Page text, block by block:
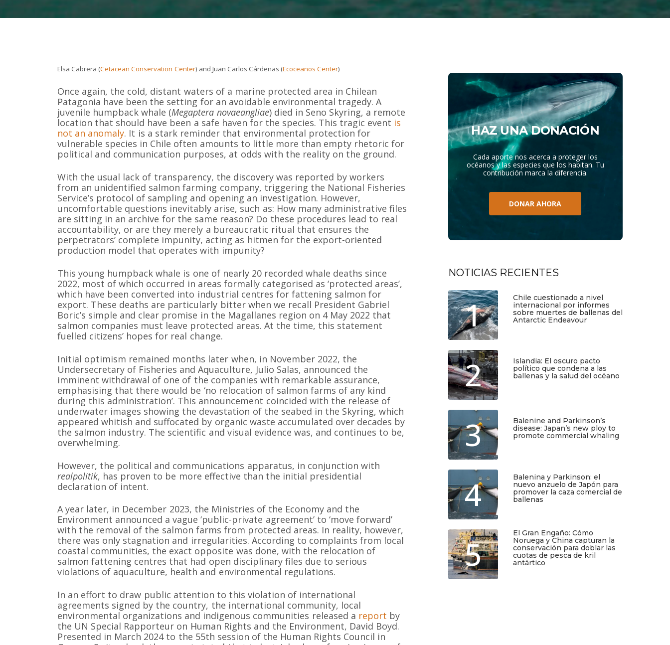
Elsa Cabrera (Cetacean Conservation Center) and Juan Carlos Cárdenas (Ecoceanos Center)
Once again, the cold, distant waters of a marine protected area in Chilean
Patagonia have been the setting for an avoidable environmental tragedy. A
juvenile humpback whale (Megaptera novaeangliae) died in Seno Skyring, a remote
location that should have been a safe haven for the species. This tragic event is
not an anomaly. It is a stark reminder that environmental protection for
vulnerable species in Chile often amounts to little more than empty rhetoric for
political and communication purposes, at odds with the reality on the ground.
With the usual lack of transparency, the discovery was reported by workers
from an unidentified salmon farming company, triggering the National Fisheries
Service’s protocol of sampling and opening an investigation. However,
uncomfortable questions inevitably arise, such as: How many administrative files
are sitting in an archive for the same reason? Do these procedures lead to real
accountability, or are they merely a bureaucratic ritual that ensures the
perpetrators’ complete impunity, acting as hitmen for the export-oriented
production model that operates with impunity?
This young humpback whale is one of nearly 20 recorded whale deaths since
2022, most of which occurred in areas formally categorised as ‘protected areas’,
which have been converted into industrial centres for fattening salmon for
export. These deaths are particularly bitter when we recall President Gabriel
Boric’s simple and clear promise in the Magallanes region on 4 May 2022 that
salmon companies must leave protected areas. At the time, this statement
fuelled citizens’ hopes for real change.
Initial optimism remained months later when, in November 2022, the
Undersecretary of Fisheries and Aquaculture, Julio Salas, announced the
imminent withdrawal of one of the companies with remarkable assurance,
emphasising that there would be ‘no relocation of salmon farms of any kind
during this administration’. This announcement coincided with the release of
underwater images showing the devastation of the seabed in the Skyring, which
appeared whitish and suffocated by organic waste accumulated over decades by
the salmon industry. The scientific and visual evidence was, and continues to be,
overwhelming.
However, the political and communications apparatus, in conjunction with
realpolitik, has proven to be more effective than the initial presidential
declaration of intent.
A year later, in December 2023, the Ministries of the Economy and the
Environment announced a vague ‘public-private agreement’ to ‘move forward’
with the removal of the salmon farms from protected areas. In reality, however,
there was only stagnation and irregularities. According to complaints from local
coastal communities, the exact opposite was done, with the relocation of
salmon fattening centres that had open disciplinary files due to serious
violations of aquaculture, health and environmental regulations.
In an effort to draw public attention to this violation of international
agreements signed by the country, the international community, local
environmental organizations and indigenous communities released a report by
the UN Special Rapporteur on Human Rights and the Environment, David Boyd.
Presented in March 2024 to the 55th session of the Human Rights Council in
HAZ UNA DONACIÓN
Cada aporte nos acerca a proteger los
océanos y las especies que los habitan. Tu
contribución marca la diferencia.
DONAR AHORA
NOTICIAS RECIENTES
1
Chile cuestionado a nivel
internacional por informes
sobre muertes de ballenas del
Antarctic Endeavour
2
Islandia: El oscuro pacto
político que condena a las
ballenas y la salud del océano
3
Balenine and Parkinson’s
disease: Japan’s new ploy to
promote commercial whaling
4
Balenina y Parkinson: el
nuevo anzuelo de Japón para
promover la caza comercial de
ballenas
5
El Gran Engaño: Cómo
Noruega y China capturan la
conservación para doblar las
cuotas de pesca de kril
antártico
MAPA DEL SITIO